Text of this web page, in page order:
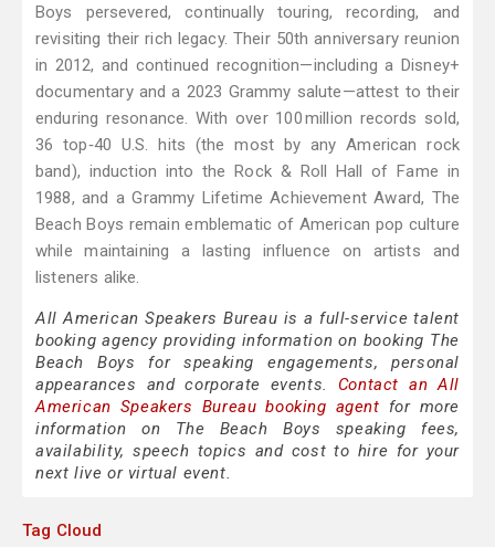
Boys persevered, continually touring, recording, and
revisiting their rich legacy. Their 50th anniversary reunion
in 2012, and continued recognition—including a Disney+
documentary and a 2023 Grammy salute—attest to their
enduring resonance. With over 100 million records sold,
36 top‑40 U.S. hits (the most by any American rock
band), induction into the Rock & Roll Hall of Fame in
1988, and a Grammy Lifetime Achievement Award, The
Beach Boys remain emblematic of American pop culture
while maintaining a lasting influence on artists and
listeners alike.
All American Speakers Bureau is a full-service talent
booking agency providing information on booking The
Beach Boys for speaking engagements, personal
appearances and corporate events. Contact an All
American Speakers Bureau booking agent for more
information on The Beach Boys speaking fees,
availability, speech topics and cost to hire for your
next live or virtual event.
Tag Cloud